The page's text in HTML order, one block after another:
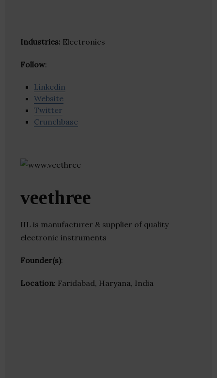
Industries: Electronics
Follow:
Linkedin
Website
Twitter
Crunchbase
veethree
IIL is manufacturer & supplier of quality
electronic instruments
Founder(s):
Location: Faridabad, Haryana, India